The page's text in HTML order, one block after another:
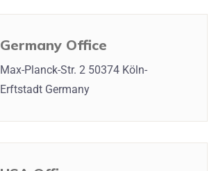
Germany Office
Max-Planck-Str. 2 50374 Köln-
Erftstadt Germany